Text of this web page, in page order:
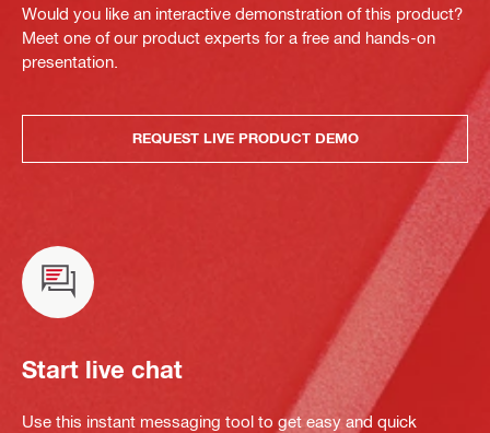
Would you like an interactive demonstration of this product?
Meet one of our product experts for a free and hands-on
presentation.
REQUEST LIVE PRODUCT DEMO
Start live chat
Use this instant messaging tool to get easy and quick